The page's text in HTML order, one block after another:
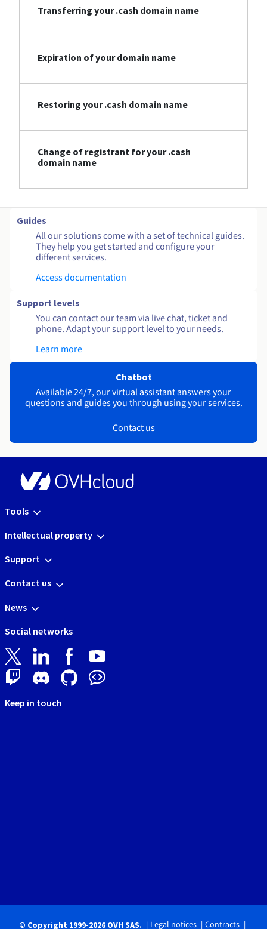
Transferring your .cash domain name
Expiration of your domain name
Restoring your .cash domain name
Change of registrant for your .cash
domain name
Guides
All our solutions come with a set of technical guides.
They help you get started and configure your
different services.
Access documentation
Support levels
You can contact our team via live chat, ticket and
phone. Adapt your support level to your needs.
Learn more
Chatbot
Available 24/7, our virtual assistant answers your
questions and guides you through using your services.
Contact us
Tools
Intellectual property
Support
Contact us
News
Social networks
Keep in touch
© Copyright 1999-2026 OVH SAS. Legal notices Contracts